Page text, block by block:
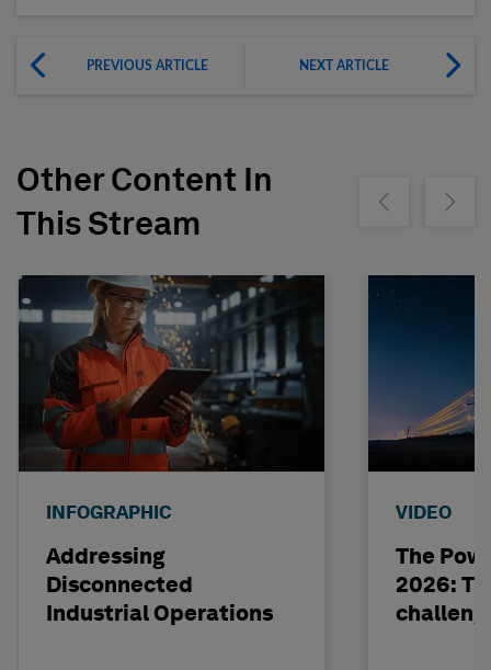
PREVIOUS ARTICLE NEXT ARTICLE
Other Content In
This Stream
Show previousShow
INFOGRAPHIC
Addressing
Disconnected
Industrial Operations
VIDEO
The
2026: